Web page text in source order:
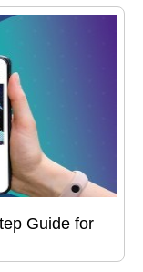
Guide for